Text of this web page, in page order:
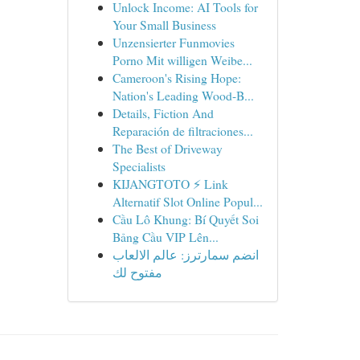
Unlock Income: AI Tools for
Your Small Business
Unzensierter Funmovies
Porno Mit willigen Weibe...
Cameroon's Rising Hope:
Nation's Leading Wood-B...
Details, Fiction And
Reparación de filtraciones...
The Best of Driveway
Specialists
KIJANGTOTO ⚡ Link
Alternatif Slot Online Popul...
Cầu Lô Khung: Bí Quyết Soi
Bảng Cầu VIP Lên...
انضم سمارترز: عالم الالعاب
مفتوح لك